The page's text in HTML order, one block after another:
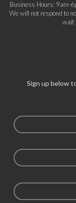
Business Hours: 9am-
We will not respond to
wait
Sign up below